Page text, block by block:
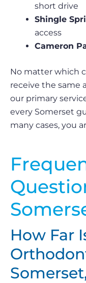
short drive
Shingle
access
Cameron
No matter which
receive the same
our primary
every Somerset
many cases, you
How Far